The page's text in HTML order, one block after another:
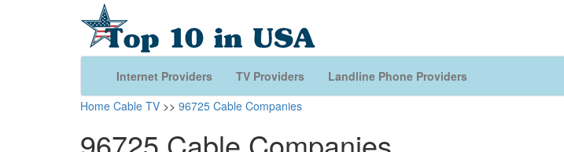
Internet Providers TV Providers
Landline Phone Providers
Home Cable TV >> 96725 Cable Companies